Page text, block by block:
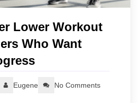
Lower Workout
Who Want
Eugene No Comments